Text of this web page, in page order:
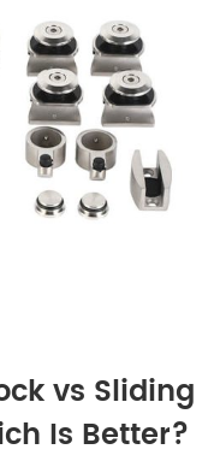
vs Sliding
Is Better?